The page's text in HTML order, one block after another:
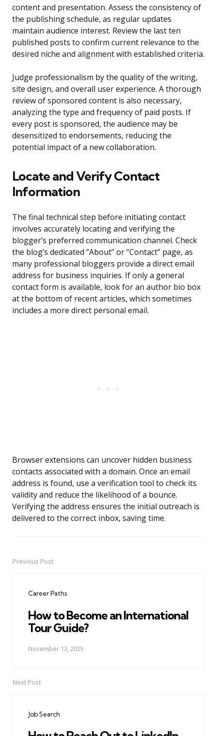
content and presentation. Assess the consistency of
the publishing schedule, as regular updates
maintain audience interest. Review the last ten
published posts to confirm current relevance to the
desired niche and alignment with established criteria.
Judge professionalism by the quality of the writing,
site design, and overall user experience. A thorough
review of sponsored content is also necessary,
analyzing the type and frequency of paid posts. If
every post is sponsored, the audience may be
desensitized to endorsements, reducing the
potential impact of a new collaboration.
Locate and Verify Contact
Information
The final technical step before initiating contact
involves accurately locating and verifying the
blogger’s preferred communication channel. Check
the blog’s dedicated “About” or “Contact” page, as
many professional bloggers provide a direct email
address for business inquiries. If only a general
contact form is available, look for an author bio box
at the bottom of recent articles, which sometimes
includes a more direct personal email.
Browser extensions can uncover hidden business
contacts associated with a domain. Once an email
address is found, use a verification tool to check its
validity and reduce the likelihood of a bounce.
Verifying the address ensures the initial outreach is
delivered to the correct inbox, saving time.
PostPrevious Post
Career Paths
How to Become an International
Tour Guide?
November 13, 2025
Next Post
Job Search